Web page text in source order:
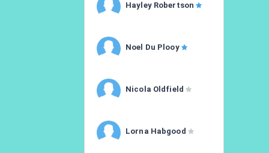
Hayley Robertson
Noel Du Plooy
Nicola Oldfield
Lorna Habgood